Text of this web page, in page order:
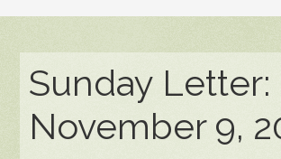
Sunday Letter:
November 9,